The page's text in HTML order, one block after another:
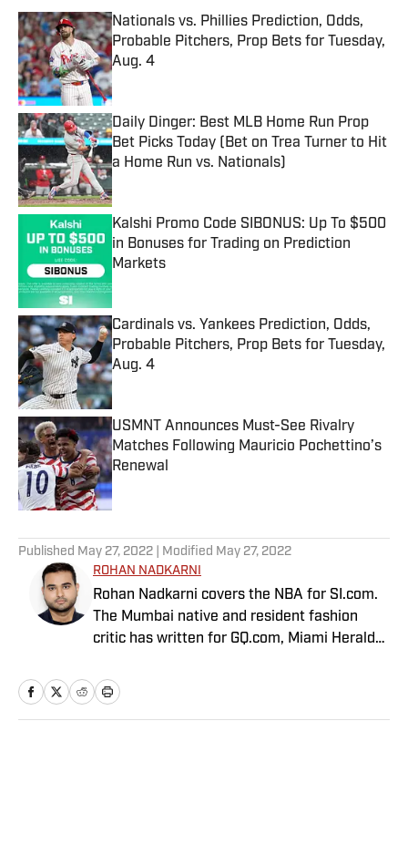
Nationals vs. Phillies Prediction, Odds,
Probable Pitchers, Prop Bets for Tuesday,
Aug. 4
Published by on Invalid Date
Daily Dinger: Best MLB Home Run Prop
Bet Picks Today (Bet on Trea Turner to Hit
a Home Run vs. Nationals)
Published by on Invalid Date
Kalshi Promo Code SIBONUS: Up To $500
in Bonuses for Trading on Prediction
Markets
Published by on Invalid Date
Cardinals vs. Yankees Prediction, Odds,
Probable Pitchers, Prop Bets for Tuesday,
Aug. 4
Published by on Invalid Date
USMNT Announces Must-See Rivalry
Matches Following Mauricio Pochettino’s
Renewal
Published by on Invalid Date
Published May 27, 2022 | Modified May 27, 2022
ROHAN NADKARNI
Rohan Nadkarni covers the NBA for SI.com.
The Mumbai native and resident fashion
critic has written for GQ.com, Miami Herald